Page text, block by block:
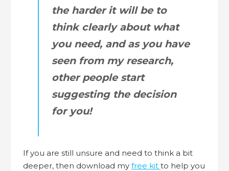
the harder it will be to
think clearly about what
you need, and as you have
seen from my research,
other people start
suggesting the decision
for you!
If you are still unsure and need to think a bit
deeper, then download my free kit to help you